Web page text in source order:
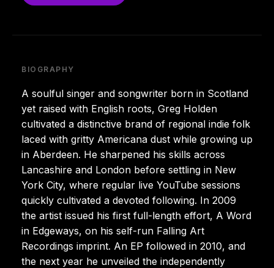
BIOGRAPHY
A soulful singer and songwriter born in Scotland
yet raised with English roots, Greg Holden
cultivated a distinctive brand of regional indie folk
laced with gritty Americana dust while growing up
in Aberdeen. He sharpened his skills across
Lancashire and London before settling in New
York City, where regular live YouTube sessions
quickly cultivated a devoted following. In 2009
the artist issued his first full-length effort, A Word
in Edgeways, on his self-run Falling Art
Recordings imprint. An EP followed in 2010, and
the next year he unveiled the independently